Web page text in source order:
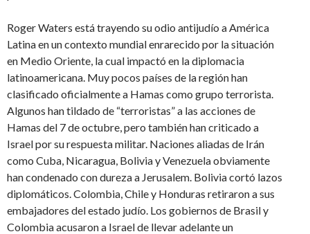
Roger Waters está trayendo su odio antijudío a América
Latina en un contexto mundial enrarecido por la situación
en Medio Oriente, la cual impactó en la diplomacia
latinoamericana. Muy pocos países de la región han
clasificado oficialmente a Hamas como grupo terrorista.
Algunos han tildado de “terroristas” a las acciones de
Hamas del 7 de octubre, pero también han criticado a
Israel por su respuesta militar. Naciones aliadas de Irán
como Cuba, Nicaragua, Bolivia y Venezuela obviamente
han condenado con dureza a Jerusalem. Bolivia cortó lazos
diplomáticos. Colombia, Chile y Honduras retiraron a sus
embajadores del estado judío. Los gobiernos de Brasil y
Colombia acusaron a Israel de llevar adelante un